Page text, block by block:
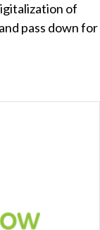
of
pass down for